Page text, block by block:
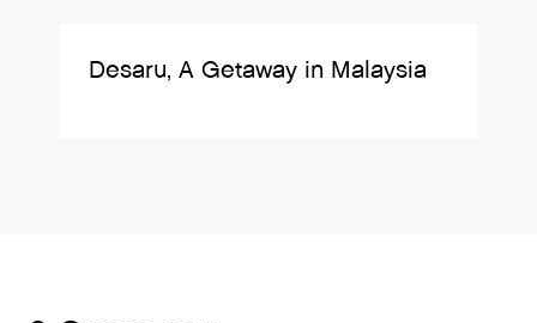
Desaru, A Getaway in Malaysia